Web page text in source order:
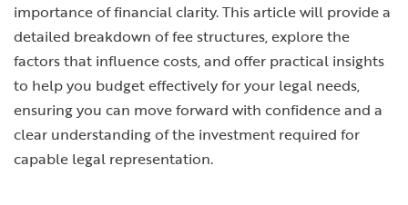
importance of financial clarity. This article will provide a
detailed breakdown of fee structures, explore the
factors that influence costs, and offer practical insights
to help you budget effectively for your legal needs,
ensuring you can move forward with confidence and a
clear understanding of the investment required for
capable legal representation.